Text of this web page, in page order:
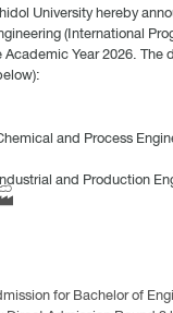
University hereby
(International
Year 2026.
and Process
and Production
for Bachelor of